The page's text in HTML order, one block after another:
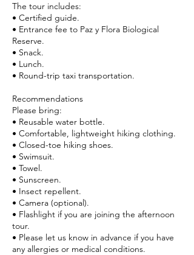
The tour includes:
• Certified guide.
• Entrance fee to Paz y Flora Biological
Reserve.
• Snack.
• Lunch.
• Round-trip taxi transportation.
Recommendations
Please bring:
• Reusable water bottle.
• Comfortable, lightweight hiking clothing.
• Closed-toe hiking shoes.
• Swimsuit.
• Towel.
• Sunscreen.
• Insect repellent.
• Camera (optional).
• Flashlight if you are joining the afternoon
tour.
• Please let us know in advance if you have
any allergies or medical conditions.